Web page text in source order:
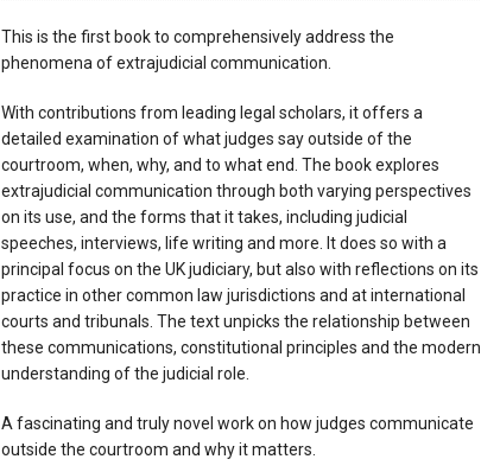
This is the first book to comprehensively address the
phenomena of extrajudicial communication.
With contributions from leading legal scholars, it offers a
detailed examination of what judges say outside of the
courtroom, when, why, and to what end. The book explores
extrajudicial communication through both varying perspectives
on its use, and the forms that it takes, including judicial
speeches, interviews, life writing and more. It does so with a
principal focus on the UK judiciary, but also with reflections on its
practice in other common law jurisdictions and at international
courts and tribunals. The text unpicks the relationship between
these communications, constitutional principles and the modern
understanding of the judicial role.
A fascinating and truly novel work on how judges communicate
outside the courtroom and why it matters.